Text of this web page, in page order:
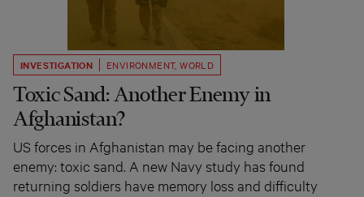
INVESTIGATION ENVIRONMENT,WORLD
Toxic Sand: Another Enemy in
Afghanistan?
US forces in Afghanistan may be facing another
enemy: toxic sand. A new Navy study has found
returning soldiers have memory loss and difficulty